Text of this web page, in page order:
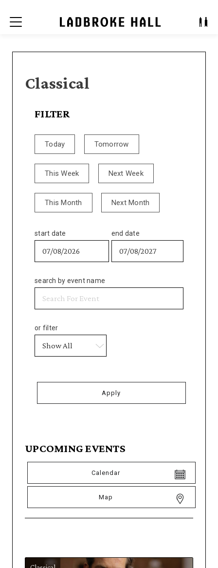
Menu
Classical
FILTER
Today Tomorrow
This Week Next Week
This Month Next Month
start date end date
search by event name
or filter
UPCOMING EVENTS
Calendar
Map